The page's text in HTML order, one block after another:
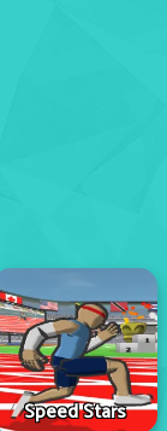
Speed Stars